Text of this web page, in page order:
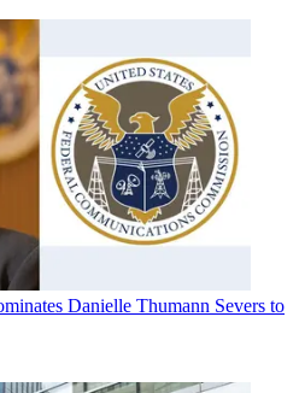
Danielle Thumann Severs to